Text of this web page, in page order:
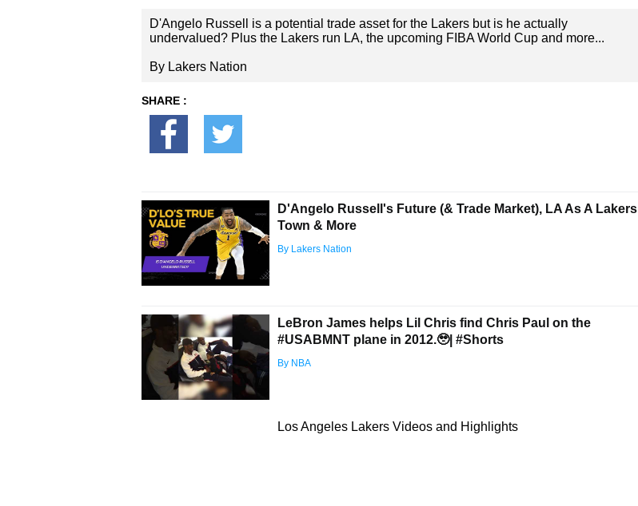
D'Angelo Russell is a potential trade asset for the Lakers but is he actually
undervalued? Plus the Lakers run LA, the upcoming FIBA World Cup and more...
By Lakers Nation
SHARE :
D'Angelo Russell's Future (& Trade Market), LA As A Lakers
Town & More
By Lakers Nation
LeBron James helps Lil Chris find Chris Paul on the
#USABMNT plane in 2012.🥹| #Shorts
By NBA
Los Angeles Lakers Videos and Highlights